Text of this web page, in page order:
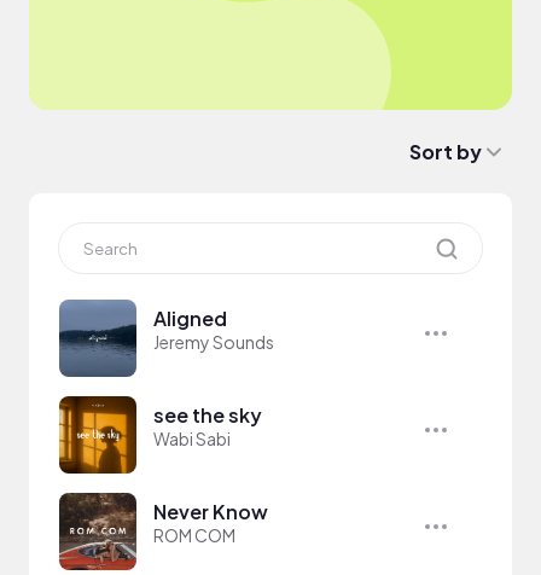
Sort by
Aligned
Jeremy Sounds
see the sky
Wabi Sabi
Never Know
ROM COM